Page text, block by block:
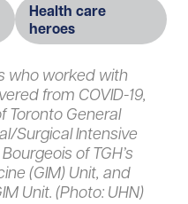
Health care
heroes
who worked with
from COVID-19,
Toronto General
Surgical Intensive
of TGH’s
(GIM) Unit, and
Unit. (Photo: UHN)